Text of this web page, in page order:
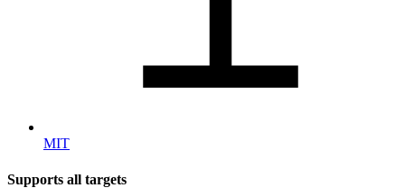
MIT
Supports all targets